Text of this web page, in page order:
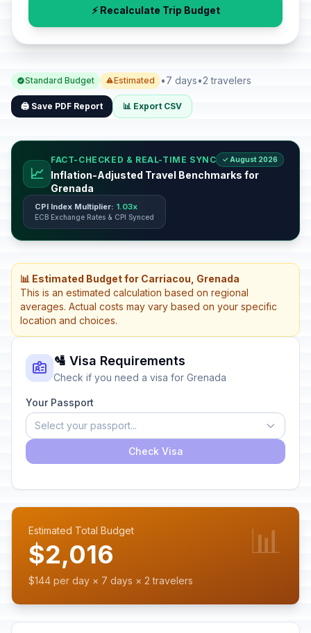
⚡ Recalculate Trip Budget
Standard Budget Estimated •7 days•2 travelers
🖨️ Save PDF Report 📊 Export CSV
📈
FACT-CHECKED & REAL-TIME SYNC ✓ August 2026
Inflation-Adjusted Travel Benchmarks for
Grenada
CPI Index Multiplier: 1.03x
ECB Exchange Rates & CPI Synced
📊 Estimated Budget for Carriacou, Grenada
This is an estimated calculation based on regional
averages. Actual costs may vary based on your specific
location and choices.
🛂 Visa Requirements
Check if you need a visa for Grenada
Your Passport
Select your passport...
Check Visa
Estimated Total Budget
$2,016
$144 per day × 7 days × 2 travelers
📊